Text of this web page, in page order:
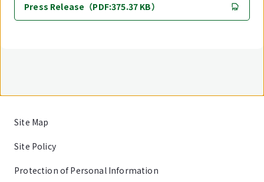
Press Release（PDF:375.37 KB）
Site Map
Site Policy
Protection of Personal Information